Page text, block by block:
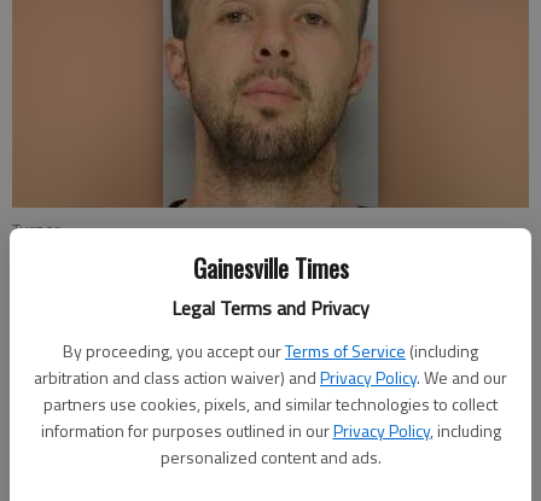
Gainesville Times
Legal Terms and Privacy
By proceeding, you accept ourTerms of Service (including
arbitration and class action waiver) andPrivacy Policy. We and our
partners use cookies, pixels, and similar technologies to collect
information for purposes outlined in ourPrivacy Policy, including
personalized content and ads.
Turner
Nate McCullough
Published: Jul 11, 2018, 10:29 PM
A Flowery Branch couple is in custody after police say they